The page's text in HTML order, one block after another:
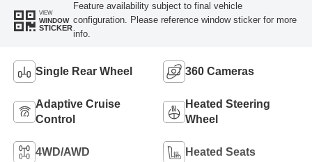
VIEW
WINDOW
STICKER
Feature availability subject to final vehicle
configuration. Please reference window sticker for more
info.
Single Rear Wheel 360 Cameras
Adaptive Cruise
Control
Heated Steering
Wheel
4WD/AWD Heated Seats